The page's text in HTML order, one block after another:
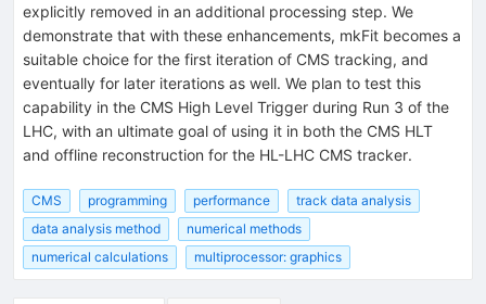
explicitly removed in an additional processing step. We
demonstrate that with these enhancements, mkFit becomes a
suitable choice for the first iteration of CMS tracking, and
eventually for later iterations as well. We plan to test this
capability in the CMS High Level Trigger during Run 3 of the
LHC, with an ultimate goal of using it in both the CMS HLT
and offline reconstruction for the HL-LHC CMS tracker.
CMS programming performance
track data analysis
data analysis method
numerical methods
numerical calculations
multiprocessor: graphics